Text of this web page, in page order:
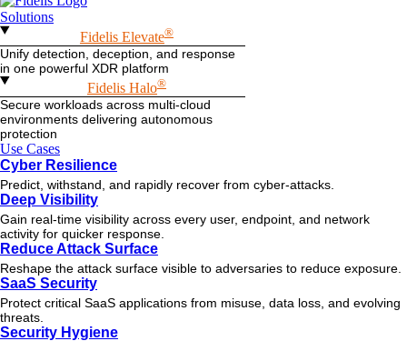
Solutions
Fidelis Elevate®
Unify detection, deception, and response
in one powerful XDR platform
Fidelis Halo®
Secure workloads across multi-cloud
environments delivering autonomous
protection
Use Cases
Cyber Resilience
Predict, withstand, and rapidly recover from cyber-attacks.
Deep Visibility
Gain real-time visibility across every user, endpoint, and network
activity for quicker response.
Reduce Attack Surface
Reshape the attack surface visible to adversaries to reduce exposure.
SaaS Security
Protect critical SaaS applications from misuse, data loss, and evolving
threats.
Security Hygiene